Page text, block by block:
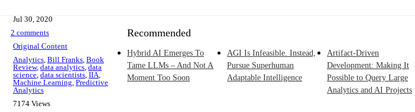
Jul 30, 2020
2 comments
Original Content
Analytics, Bill Franks, Book
Review, data analytics, data
science, data scientists, IIA,
Machine Learning, Predictive
Analytics
7174 Views
Recommended
Hybrid AI Emerges To
Tame LLMs – And Not A
Moment Too Soon
AGI Is Infeasible. Instead,
Pursue Superhuman
Adaptable Intelligence
Artifact-Driven
Development: Making It
Possible to Query Large
Analytics and AI Projects